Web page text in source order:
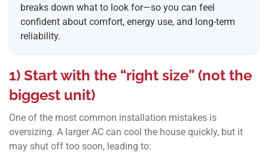
breaks down what to look for—so you can feel
confident about comfort, energy use, and long-term
reliability.
1) Start with the “right size” (not the
biggest unit)
One of the most common installation mistakes is
oversizing. A larger AC can cool the house quickly, but it
may shut off too soon, leading to: